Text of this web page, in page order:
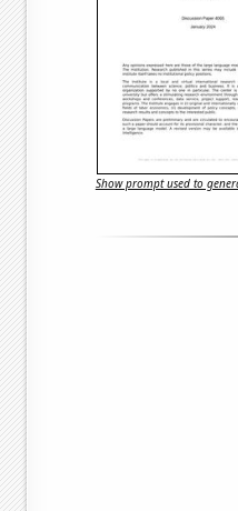
Show prompt used to